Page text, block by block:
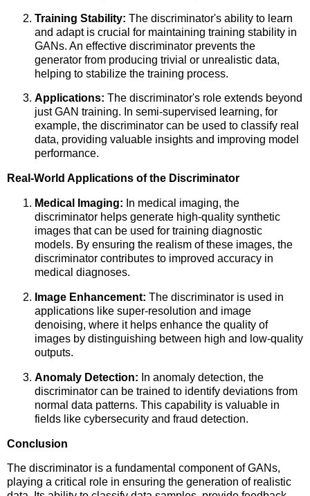
Training Stability: The discriminator's ability to learn
and adapt is crucial for maintaining training stability in
GANs. An effective discriminator prevents the
generator from producing trivial or unrealistic data,
helping to stabilize the training process.
Applications: The discriminator's role extends beyond
just GAN training. In semi-supervised learning, for
example, the discriminator can be used to classify real
data, providing valuable insights and improving model
performance.
Real-World Applications of the Discriminator
Medical Imaging: In medical imaging, the
discriminator helps generate high-quality synthetic
images that can be used for training diagnostic
models. By ensuring the realism of these images, the
discriminator contributes to improved accuracy in
medical diagnoses.
Image Enhancement: The discriminator is used in
applications like super-resolution and image
denoising, where it helps enhance the quality of
images by distinguishing between high and low-quality
outputs.
Anomaly Detection: In anomaly detection, the
discriminator can be trained to identify deviations from
normal data patterns. This capability is valuable in
fields like cybersecurity and fraud detection.
Conclusion
The discriminator is a fundamental component of GANs,
playing a critical role in ensuring the generation of realistic